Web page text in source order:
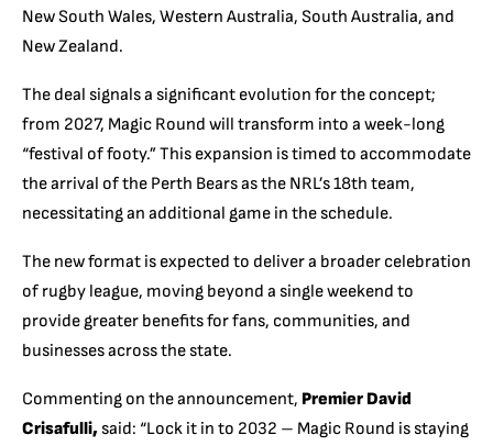
New South Wales, Western Australia, South Australia, and
New Zealand.
The deal signals a significant evolution for the concept;
from 2027, Magic Round will transform into a week-long
“festival of footy.”This expansion is timed to accommodate
the arrival of the Perth Bears as the NRL’s 18th team,
necessitating an additional game in the schedule.
The new format is expected to deliver a broader celebration
of rugby league, moving beyond a single weekend to
provide greater benefits for fans, communities, and
businesses across the state.
Commenting on the announcement, Premier David
Crisafulli, said: “Lock it in to 2032 – Magic Round is staying